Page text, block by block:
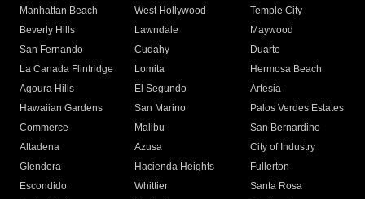
Manhattan Beach
West Hollywood
Temple City
Beverly Hills
Lawndale
Maywood
San Fernando
Cudahy
Duarte
La Canada Flintridge
Lomita
Hermosa Beach
Agoura Hills
El Segundo
Artesia
Hawaiian Gardens
San Marino
Palos Verdes Estates
Commerce
Malibu
San Bernardino
Altadena
Azusa
City of Industry
Glendora
Hacienda Heights
Fullerton
Escondido
Whittier
Santa Rosa